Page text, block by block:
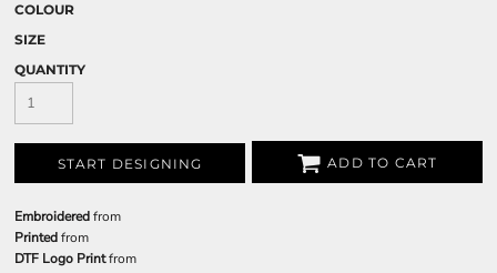
COLOUR
SIZE
QUANTITY
START DESIGNING ADD TO CART
Embroideredfrom
Printedfrom
DTF Logo Printfrom